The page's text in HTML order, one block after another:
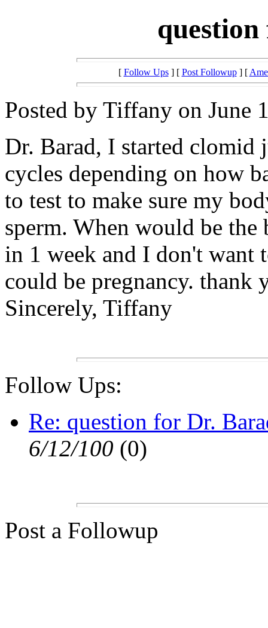
[ Follow Ups] [ Post Followup] [
Posted by Tiffany on June
Dr. Barad, I started
cycles depending on how
to test to make sure my
sperm. When would be
in 1 week and I don't want
could be pregnancy.
Sincerely, Tiffany
Follow Ups:
Re: question for Dr.
6/12/100 (0)
Post a Followup